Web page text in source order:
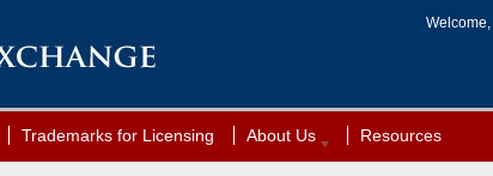
Welcome,
Trademarks for Licensing About Us Resources